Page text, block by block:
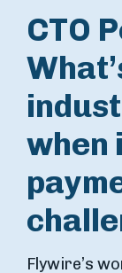
CTO
when
Flywire’s